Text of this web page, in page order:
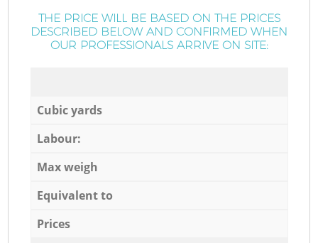
THE PRICE WILL BE BASED ON THE PRICES
DESCRIBED BELOW AND CONFIRMED WHEN
OUR PROFESSIONALS ARRIVE ON SITE:
Cubic yards
Labour:
Max weigh
Equivalent to
Prices